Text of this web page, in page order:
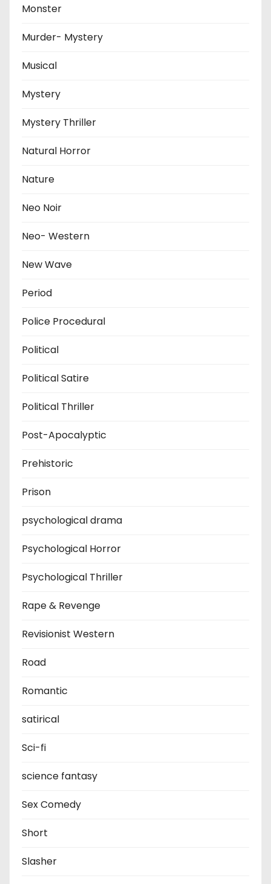
Monster
Murder- Mystery
Musical
Mystery
Mystery Thriller
Natural Horror
Nature
Neo Noir
Neo- Western
New Wave
Period
Police Procedural
Political
Political Satire
Political Thriller
Post-Apocalyptic
Prehistoric
Prison
psychological drama
Psychological Horror
Psychological Thriller
Rape & Revenge
Revisionist Western
Road
Romantic
satirical
Sci-fi
science fantasy
Sex Comedy
Short
Slasher